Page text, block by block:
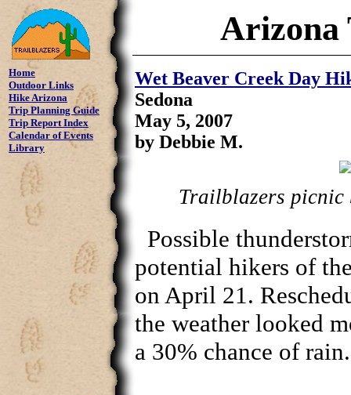
Arizona
Home
Outdoor Links
Hike Arizona
Trip Planning Guide
Trip Report Index
Calendar of Events
Library
Wet Beaver Creek Day
Sedona
May 5, 2007
by Debbie M.
Trailblazers picnic
Possible
potential hikers of
on April 21.
the weather looked
a 30% chance of rain.